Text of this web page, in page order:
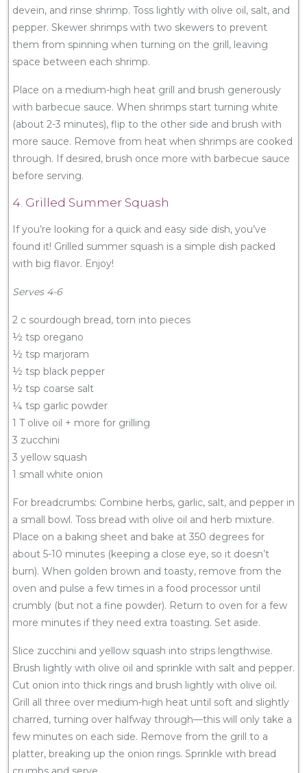
devein, and rinse shrimp. Toss lightly with olive oil, salt, and
pepper. Skewer shrimps with two skewers to prevent
them from spinning when turning on the grill, leaving
space between each shrimp.
Place on a medium-high heat grill and brush generously
with barbecue sauce. When shrimps start turning white
(about 2-3 minutes), flip to the other side and brush with
more sauce. Remove from heat when shrimps are cooked
through. If desired, brush once more with barbecue sauce
before serving.
4. Grilled Summer Squash
If you’re looking for a quick and easy side dish, you’ve
found it! Grilled summer squash is a simple dish packed
with big flavor. Enjoy!
Serves 4-6
2 c sourdough bread, torn into pieces
½ tsp oregano
½ tsp marjoram
½ tsp black pepper
½ tsp coarse salt
¼ tsp garlic powder
1 T olive oil + more for grilling
3 zucchini
3 yellow squash
1 small white onion
For breadcrumbs: Combine herbs, garlic, salt, and pepper in
a small bowl. Toss bread with olive oil and herb mixture.
Place on a baking sheet and bake at 350 degrees for
about 5-10 minutes (keeping a close eye, so it doesn’t
burn). When golden brown and toasty, remove from the
oven and pulse a few times in a food processor until
crumbly (but not a fine powder). Return to oven for a few
more minutes if they need extra toasting. Set aside.
Slice zucchini and yellow squash into strips lengthwise.
Brush lightly with olive oil and sprinkle with salt and pepper.
Cut onion into thick rings and brush lightly with olive oil.
Grill all three over medium-high heat until soft and slightly
charred, turning over halfway through—this will only take a
few minutes on each side. Remove from the grill to a
platter, breaking up the onion rings. Sprinkle with bread